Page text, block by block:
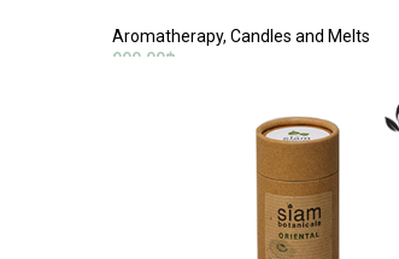
Aromatherapy, Candles and Melts
990.00฿